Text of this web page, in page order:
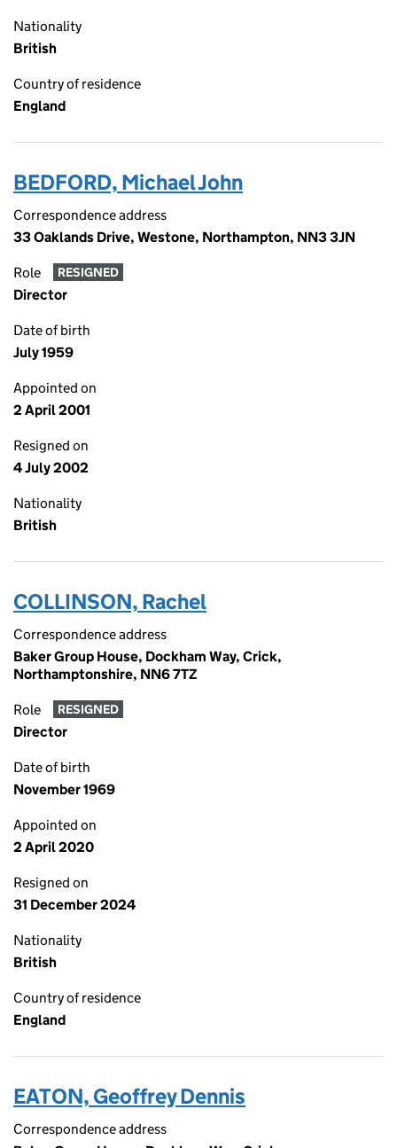
Nationality
British
Country of residence
England
BEDFORD, Michael John
Correspondence address
33 Oaklands Drive, Westone, Northampton, NN3 3JN
Role RESIGNED
Director
Date of birth
July 1959
Appointed on
2 April 2001
Resigned on
4 July 2002
Nationality
British
COLLINSON, Rachel
Correspondence address
Baker Group House, Dockham Way, Crick,
Northamptonshire, NN6 7TZ
Role RESIGNED
Director
Date of birth
November 1969
Appointed on
2 April 2020
Resigned on
31 December 2024
Nationality
British
Country of residence
England
EATON, Geoffrey Dennis
Correspondence address